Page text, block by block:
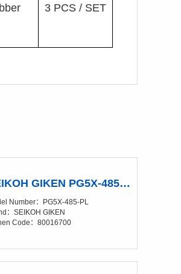
3 PCS / SET
SEIKOH GIKEN PG5X-485-PL Polishing Glass Pad
Number：PG5X-485-PL
：SEIKOH GIKEN
Code：80016700